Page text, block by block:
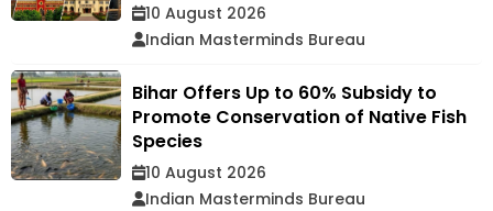
10 August 2026
Indian Masterminds Bureau
Bihar Offers Up to 60% Subsidy to
Promote Conservation of Native Fish
Species
10 August 2026
Indian Masterminds Bureau